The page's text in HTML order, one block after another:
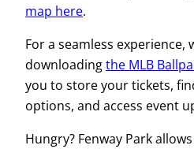
map here.
For a seamless experience,
downloadingthe MLB B
you to store your tickets,
options, and access event
Hungry? Fenway Park